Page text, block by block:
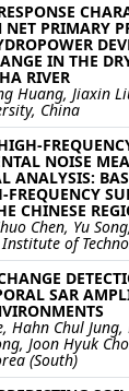
NET PRIMARY
IN THE
RIVER
Huang, Jiaxin
China
NOISE
ANALYSIS:
CHINESE
Chen, Yu
of
SAR
Hahn Chul
Joon Hyuk
(South)